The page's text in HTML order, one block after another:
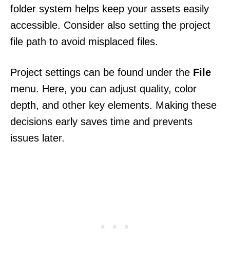
folder system helps keep your assets easily
accessible. Consider also setting the project
file path to avoid misplaced files.
Project settings can be found under the File
menu. Here, you can adjust quality, color
depth, and other key elements. Making these
decisions early saves time and prevents
issues later.